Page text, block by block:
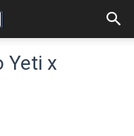
Yeti x